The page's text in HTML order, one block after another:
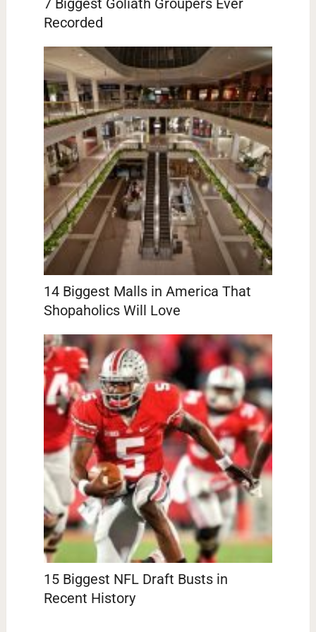
Recorded
14 Biggest Malls in America That
Shopaholics Will Love
15 Biggest NFL Draft Busts in
Recent History